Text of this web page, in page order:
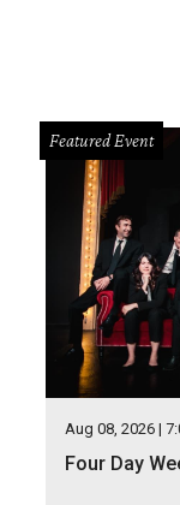
Featured Event
Aug 08, 2026 |
Four Day